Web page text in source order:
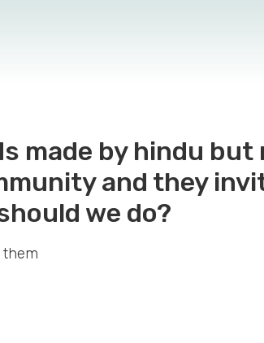
made by hindu
and they
we do?
them